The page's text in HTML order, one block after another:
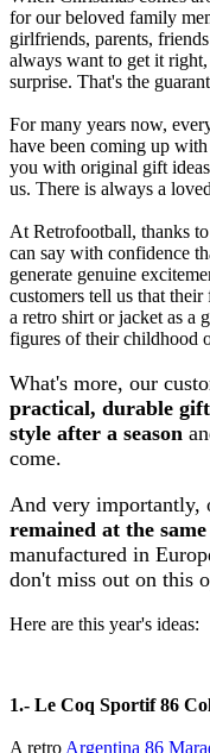
for our beloved family
girlfriends, parents,
always want to get it
surprise. That's the
For many years now,
have been coming up
you with original gift
us. There is always a
At Retrofootball, thanks
can say with confidence
generate genuine
customers tell us that
a retro shirt or jacket as a
figures of their childhood
What's more, our
practical, durable
style after a season
come.
And very importantly,
remained at the
manufactured in
don't miss out on this
Here are this year's ideas:
1.- Le Coq Sportif 86
A retro Argentina 86